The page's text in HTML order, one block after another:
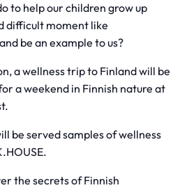
to help our children grow up
difficult moment like
be an example to us?
a wellness trip to Finland will be
a weekend in Finnish nature at
be served samples of wellness
the secrets of Finnish